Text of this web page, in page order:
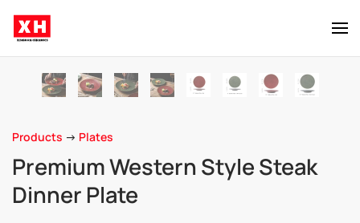
Skip to main content
Products -> Plates
Premium Western Style Steak
Dinner Plate